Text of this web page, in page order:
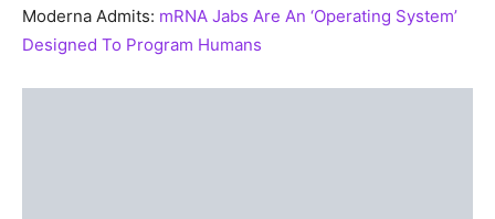
Moderna Admits: mRNA Jabs Are An ‘Operating System’
Designed To Program Humans